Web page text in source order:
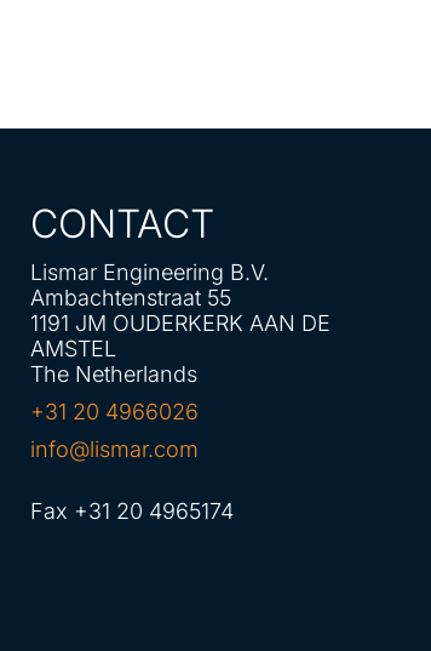
CONTACT
Lismar Engineering B.V.
Ambachtenstraat 55
1191 JM OUDERKERK AAN DE
AMSTEL
The Netherlands
+31 20 4966026
info@lismar.com
Fax +31 20 4965174